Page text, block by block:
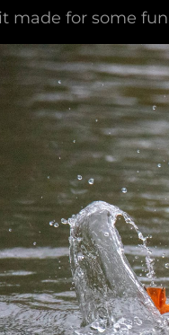
made for some